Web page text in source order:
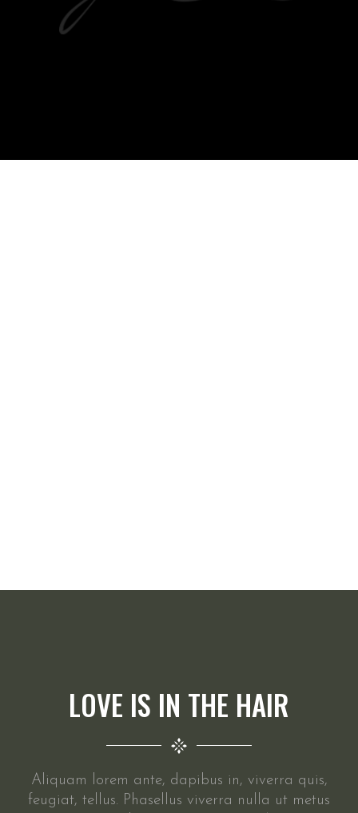
LOVE IS IN THE HAIR
Aliquam lorem ante, dapibus in, viverra quis,
feugiat, tellus. Phasellus viverra nulla ut metus